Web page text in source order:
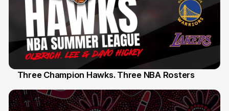
Three Champion Hawks. Three NBA Rosters